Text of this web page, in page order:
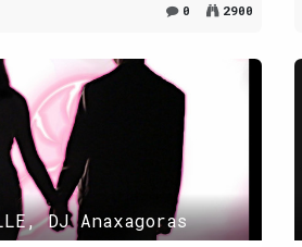
0 2900
DJ Anaxagoras